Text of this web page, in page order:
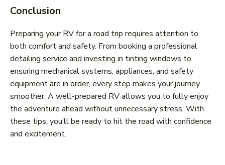
Conclusion
Preparing your RV for a road trip requires attention to
both comfort and safety. From booking a professional
detailing service and investing in tinting windows to
ensuring mechanical systems, appliances, and safety
equipment are in order, every step makes your journey
smoother. A well-prepared RV allows you to fully enjoy
the adventure ahead without unnecessary stress. With
these tips, you’ll be ready to hit the road with confidence
and excitement.